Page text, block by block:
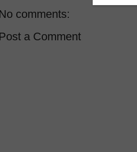
No comments:
Post a Comment